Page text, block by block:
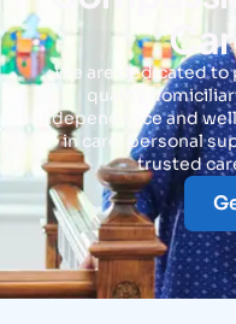
We are dedicated
quality
independence and
in care, personal
trusted